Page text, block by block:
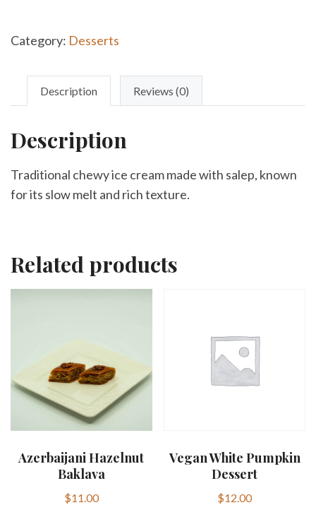
Category: Desserts
Description Reviews (0)
Description
Traditional chewy ice cream made with salep, known
for its slow melt and rich texture.
Related products
Azerbaijani Hazelnut
Baklava
$11.00
Vegan White Pumpkin
Dessert
$12.00